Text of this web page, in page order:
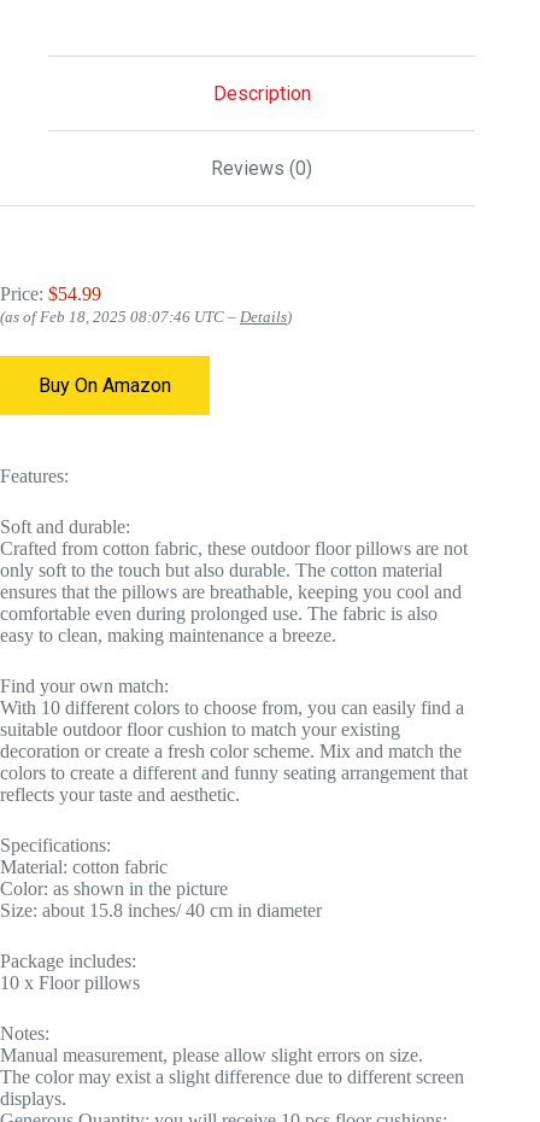
Description
Reviews (0)
Price: $54.99
(as of Feb 18, 2025 08:07:46 UTC – Details)
Buy On Amazon
Features:
Soft and durable:
Crafted from cotton fabric, these outdoor floor pillows are not
only soft to the touch but also durable. The cotton material
ensures that the pillows are breathable, keeping you cool and
comfortable even during prolonged use. The fabric is also
easy to clean, making maintenance a breeze.
Find your own match:
With 10 different colors to choose from, you can easily find a
suitable outdoor floor cushion to match your existing
decoration or create a fresh color scheme. Mix and match the
colors to create a different and funny seating arrangement that
reflects your taste and aesthetic.
Specifications:
Material: cotton fabric
Color: as shown in the picture
Size: about 15.8 inches/ 40 cm in diameter
Package includes:
10 x Floor pillows
Notes:
Manual measurement, please allow slight errors on size.
The color may exist a slight difference due to different screen
displays.